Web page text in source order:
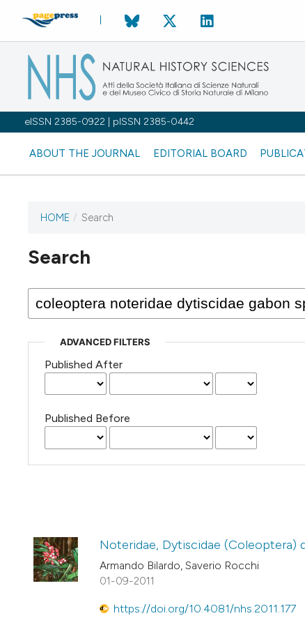
eISSN 2385-0922 | pISSN 2385-0442
ABOUT THE JOURNAL EDITORIAL BOARD
HOME / Search
Search
ADVANCED FILTERS
Published After
Published Before
Noteridae, Dytiscidae (Coleoptera)
Armando Bilardo, Saverio Rocchi
01-09-2011
https://doi.org/10.4081/nhs.2011.177